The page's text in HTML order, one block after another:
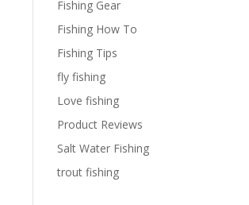
Fishing Gear
Fishing How To
Fishing Tips
fly fishing
Love fishing
Product Reviews
Salt Water Fishing
trout fishing